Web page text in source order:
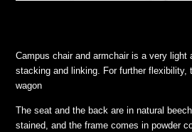
Campus chair and armchair is a very light
stacking and linking. For further flexibility,
wagon
The seat and the back are in natural
stained, and the frame comes in powder